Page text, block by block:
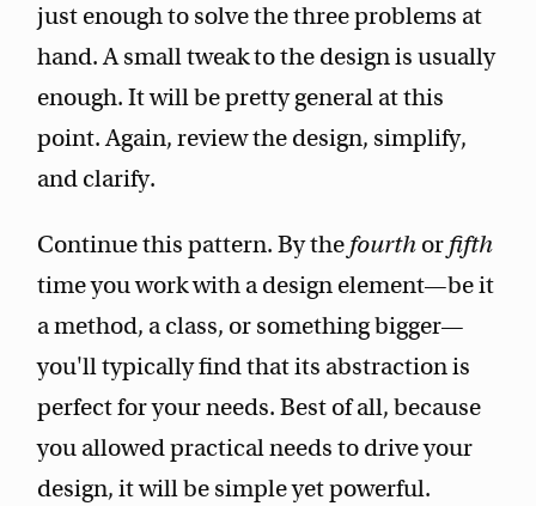
just enough to solve the three problems at
hand. A small tweak to the design is usually
enough. It will be pretty general at this
point. Again, review the design, simplify,
and clarify.
Continue this pattern. By the fourth or fifth
time you work with a design element—be it
a method, a class, or something bigger—
you'll typically find that its abstraction is
perfect for your needs. Best of all, because
you allowed practical needs to drive your
design, it will be simple yet powerful.